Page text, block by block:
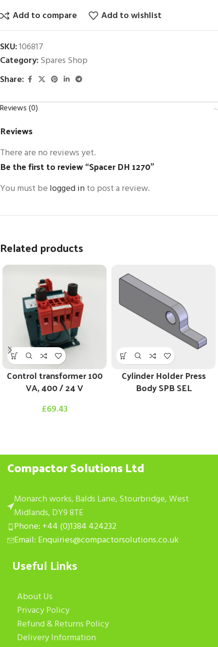
Add to compare Add to wishlist
SKU:106817
Category:Spares Shop
Share:
Reviews (0)
Reviews
There are no reviews yet.
Be the first to review “Spacer DH 1270”
You must be logged into post a review.
Related products
Control transformer 100
VA, 400 / 24 V
£69.43
Cylinder Holder Press
Body SPB SEL
Compactor Solutions Ltd
Monarch works, Balds Lane, Stourbridge, West
Midlands, DY9 8TE
Phone: +44 (0)1384 424232
Email: Enquiries@compactorsolutions.co.uk
Useful Links
About Us
Privacy Policy
Refund & Returns Policy
Delivery Information